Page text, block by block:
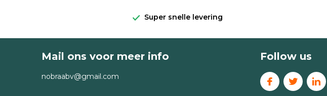
Super snelle levering
Mail ons voor meer info
nobraabv@gmail.com
Follow us